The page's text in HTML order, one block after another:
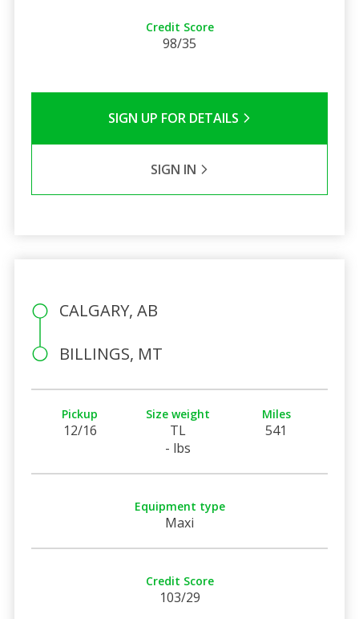
Credit Score
98/35
SIGN UP FOR DETAILS
SIGN IN
CALGARY, AB
BILLINGS, MT
Pickup
12/16
Size weight
TL
- lbs
Miles
541
Equipment type
Maxi
Credit Score
103/29